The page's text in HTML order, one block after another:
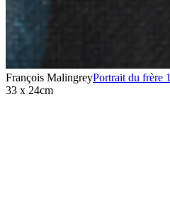
François MalingreyPortrait du frère 1
33 x 24cm